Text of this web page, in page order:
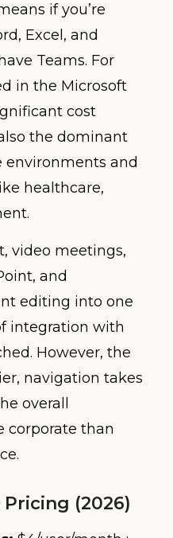
if you’re
Excel, and
Teams. For
in the Microsoft
cost
the dominant
and
healthcare,
video meetings,
and
editing into one
integration with
However, the
navigation takes
overall
corporate than
(2026)